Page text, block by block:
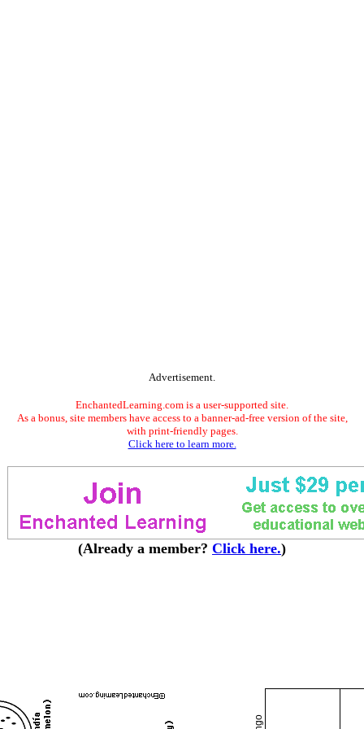
Advertisement.
EnchantedLearning.com is a user-supported site.
As a bonus, site members have access to a banner-ad-free version of the site,
with print-friendly pages.
Click here to learn more.
(Already a member? Click here.)